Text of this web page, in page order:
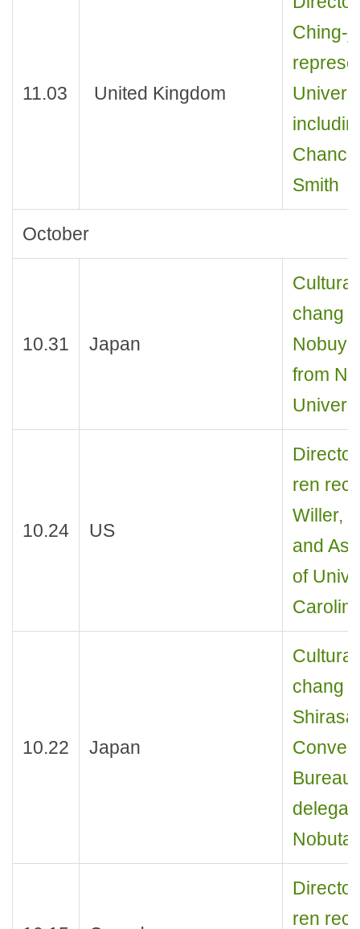
11.03 United Kingdom
Ching-
Smith
October
10.31 Japan
chang
from
10.24 US
ren
Willer,
and
of
10.22 Japan
chang
ren